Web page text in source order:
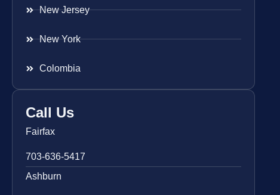
New Jersey
New York
Colombia
Call Us
Fairfax
703-636-5417
Ashburn